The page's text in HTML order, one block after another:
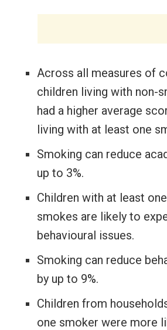
Across all measures of
children living with non-
had a higher average
living with at least one
Smoking can reduce
up to 3%.
Children with at least
smokes are likely to
behavioural issues.
Smoking can reduce
by up to 9%.
Children from
one smoker were more